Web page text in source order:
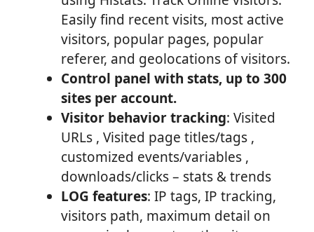
Easily find recent visits, most active
visitors, popular pages, popular
referer, and geolocations of visitors.
Control panel with stats, up to 300
sites per account.
Visitor behavior tracking: Visited
URLs , Visited page titles/tags ,
customized events/variables ,
downloads/clicks – stats & trends
LOG features: IP tags, IP tracking,
visitors path, maximum detail on